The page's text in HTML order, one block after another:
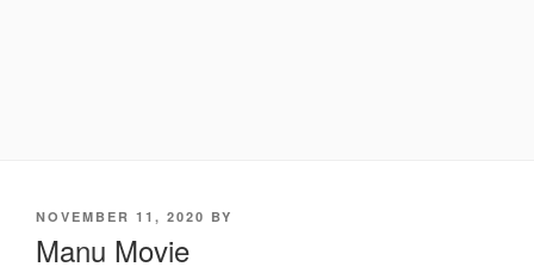
POSTED
NOVEMBER 11, 2020 BY
Manu Movie